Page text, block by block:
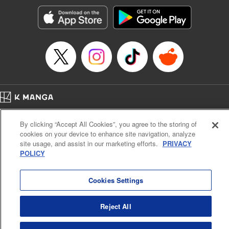
Category: Manga
Genre: SF･Fantasy, Action･Battle, Anime, Award Winner
Title in Japanese: シャングリラ・フロンティア～クソゲーハンター、神ゲー
に挑まんとす～
Episode Details
Released: Apr 16, 2023
Book Length: 18 pages
Cal. Bus & Prof. Code
Manga Reader
Notations based on the Act on Specified Commercial Transactions and the Act on
Payment Service
By clicking “Accept All Cookies”, you agree to the storing of
cookies on your device to enhance site navigation, analyze
site usage, and assist in our marketing efforts. PRIVACY
POLICY
Cookies Settings
Reject All